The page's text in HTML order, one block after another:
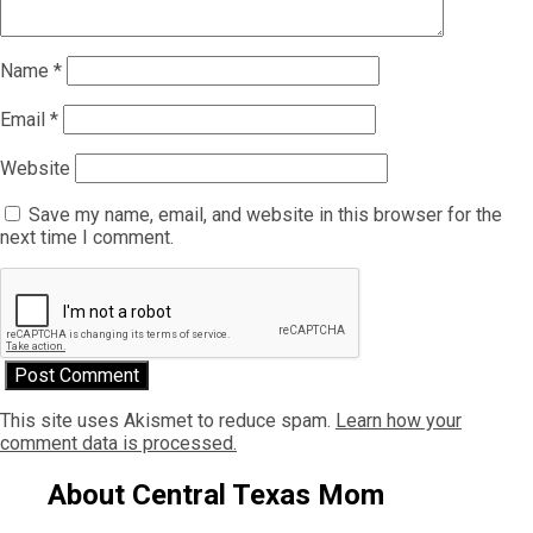
Name *
Email *
Website
Save my name, email, and website in this browser for the
next time I comment.
This site uses Akismet to reduce spam. Learn how your
comment data is processed.
About Central Texas Mom